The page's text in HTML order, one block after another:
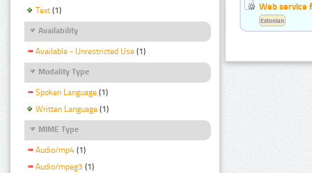
Text (1)
Availability
Available - Unrestricted Use (1)
Modality Type
Spoken Language (1)
Written Language (1)
MIME Type
Audio/mp4 (1)
Audio/mpeg3 (1)
Web service
Estonian